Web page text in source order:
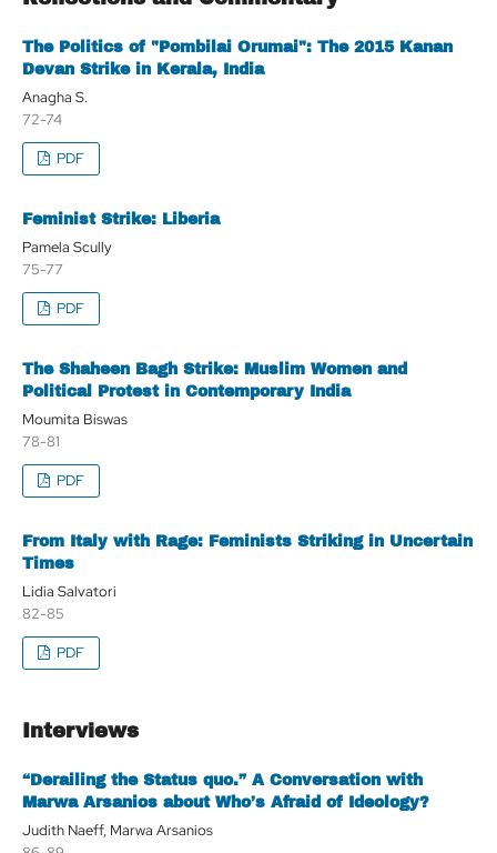
The Politics of "Pombilai Orumai": The 2015 Kanan
Devan Strike in Kerala, India
Anagha S.
72-74
PDF
Feminist Strike: Liberia
Pamela Scully
75-77
PDF
The Shaheen Bagh Strike: Muslim Women and
Political Protest in Contemporary India
Moumita Biswas
78-81
PDF
From Italy with Rage: Feminists Striking in Uncertain
Times
Lidia Salvatori
82-85
PDF
Interviews
“Derailing the Status quo.” A Conversation with
Marwa Arsanios about Who’s Afraid of Ideology?
Judith Naeff, Marwa Arsanios